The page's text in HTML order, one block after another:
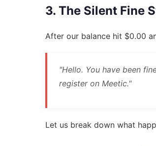
3. The Silent Fine
After our balance hit $0.00
"Hello. You have been
register on Meetic."
Let us break down what